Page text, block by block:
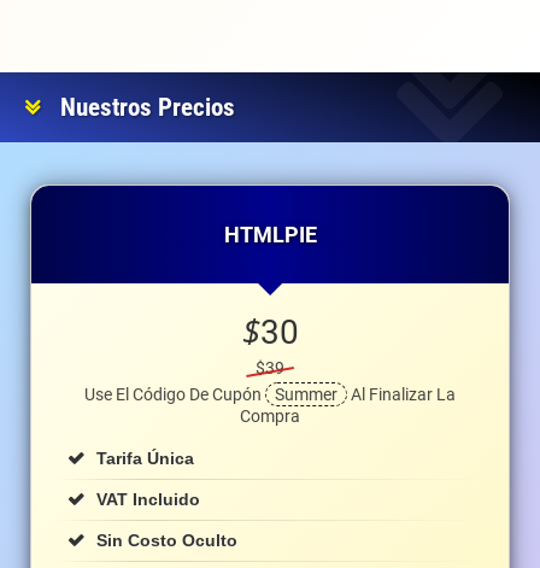
Nuestros Precios
HTMLPIE
$30
$39
Use El Código De Cupón
Summer
Al Finalizar La
Compra
Tarifa Única
VAT Incluido
Sin Costo Oculto